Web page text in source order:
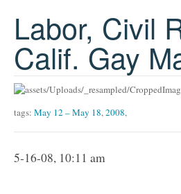
Labor, Civil
Calif. Gay
tags: May 12 – May 18,2008,
5-16-08, 10:11 am